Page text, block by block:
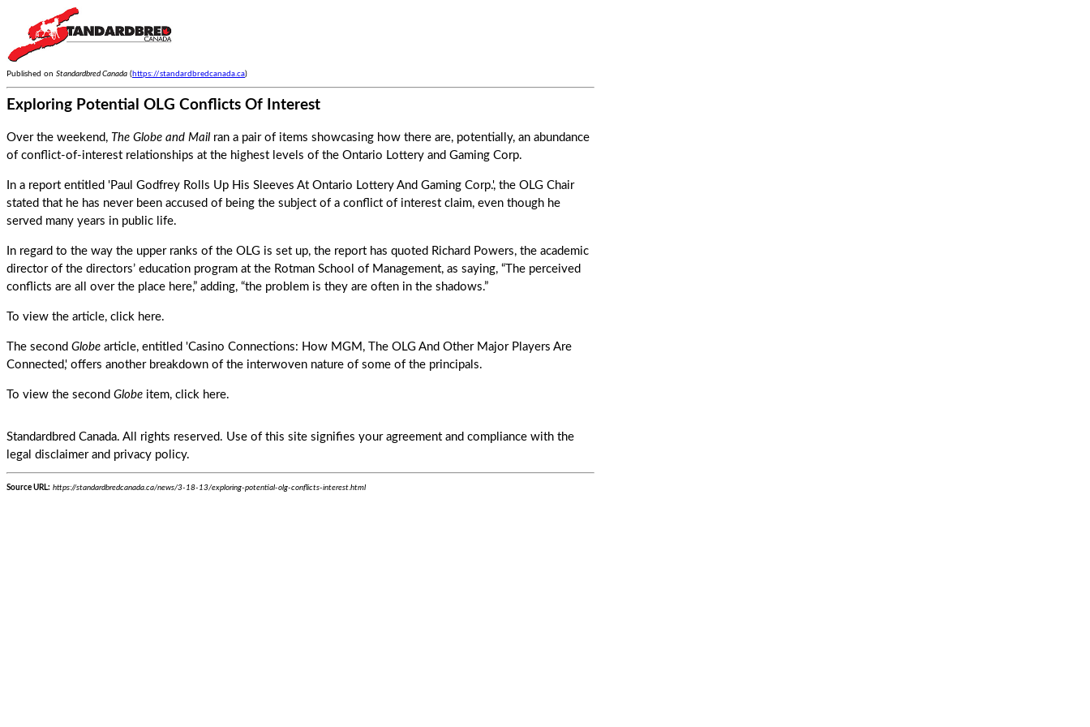
Published on Standardbred Canada ( https://standardbredcanada.ca)
Exploring Potential OLG Conflicts Of Interest
Over the weekend, The Globe and Mail ran a pair of items showcasing how there are, potentially, an abundance
of conflict-of-interest relationships at the highest levels of the Ontario Lottery and Gaming Corp.
In a report entitled 'Paul Godfrey Rolls Up His Sleeves At Ontario Lottery And Gaming Corp.', the OLG Chair
stated that he has never been accused of being the subject of a conflict of interest claim, even though he
served many years in public life.
In regard to the way the upper ranks of the OLG is set up, the report has quoted Richard Powers, the academic
director of the directors’ education program at the Rotman School of Management, as saying, “The perceived
conflicts are all over the place here,” adding, “the problem is they are often in the shadows.”
To view the article, click here.
The second Globe article, entitled 'Casino Connections: How MGM, The OLG And Other Major Players Are
Connected,' offers another breakdown of the interwoven nature of some of the principals.
To view the second Globe item, click here.
Standardbred Canada. All rights reserved. Use of this site signifies your agreement and compliance with the
legal disclaimer and privacy policy.
Source URL: https://standardbredcanada.ca/news/3-18-13/exploring-potential-olg-conflicts-interest.html